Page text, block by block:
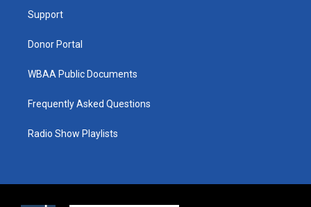
Support
Donor Portal
WBAA Public Documents
Frequently Asked Questions
Radio Show Playlists